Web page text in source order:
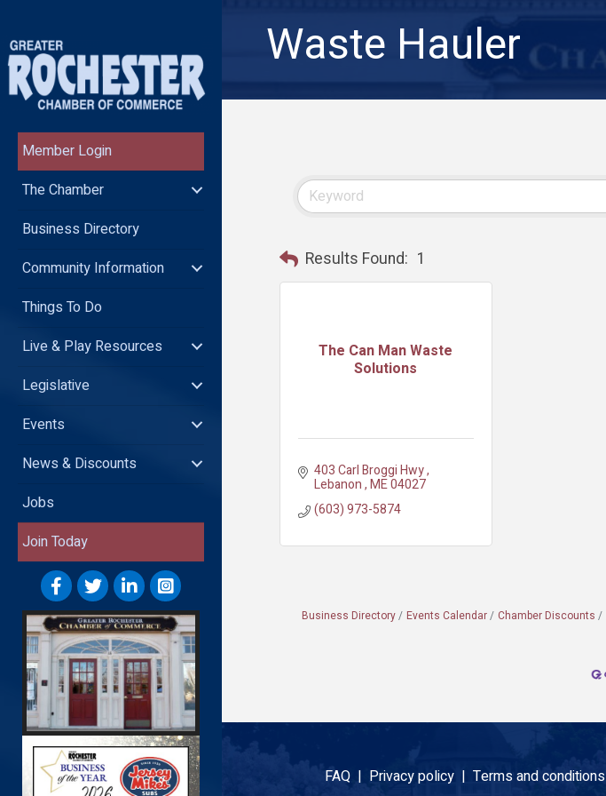
Member Login
The Chamber
Business Directory
Community Information
Things To Do
Live & Play Resources
Legislative
Events
News & Discounts
Jobs
Join Today
Waste Hauler
Results Found: 1
The Can Man Waste
Solutions
403 Carl Broggi Hwy
Lebanon ME04027
(603) 973-5874
Business Directory Events Calendar Chamber Discounts
FAQ | Privacy policy | Terms and conditions